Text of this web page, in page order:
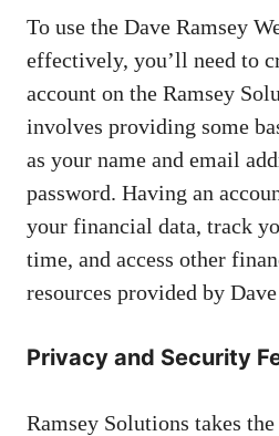
To use the Dave Ramsey
effectively, you’ll need to
account on the Ramsey
involves providing some
as your name and email
password. Having an
your financial data, track
time, and access other
resources provided by
Privacy and Security
Ramsey Solutions takes the